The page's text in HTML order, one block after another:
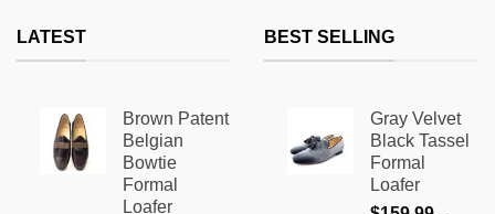
may
be
chosen
on
variants.
The
be
chosen
on
the
LATEST
Brown Patent
Belgian
Bowtie
Formal
Loafer
BEST SELLING
Gray Velvet
Black Tassel
Formal
Loafer